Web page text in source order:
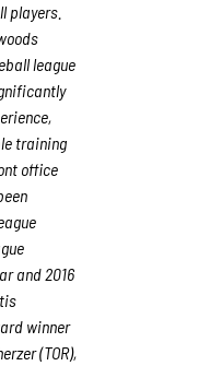
players.
league
training
office
and 2016
winner
(TOR),